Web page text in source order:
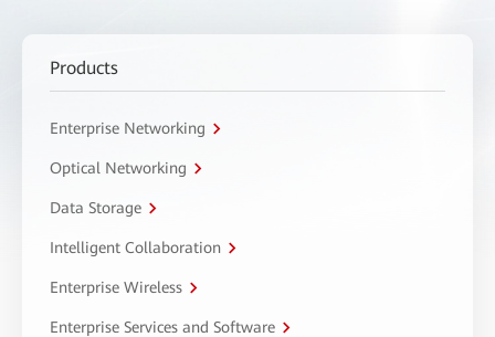
Products
Enterprise Networking
Optical Networking
Data Storage
Intelligent Collaboration
Enterprise Wireless
Enterprise Services and Software